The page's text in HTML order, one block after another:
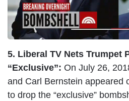
5. Liberal TV Nets Trumpet
“Exclusive”: On July 26,
and Carl Bernstein appeared
to drop the “exclusive”